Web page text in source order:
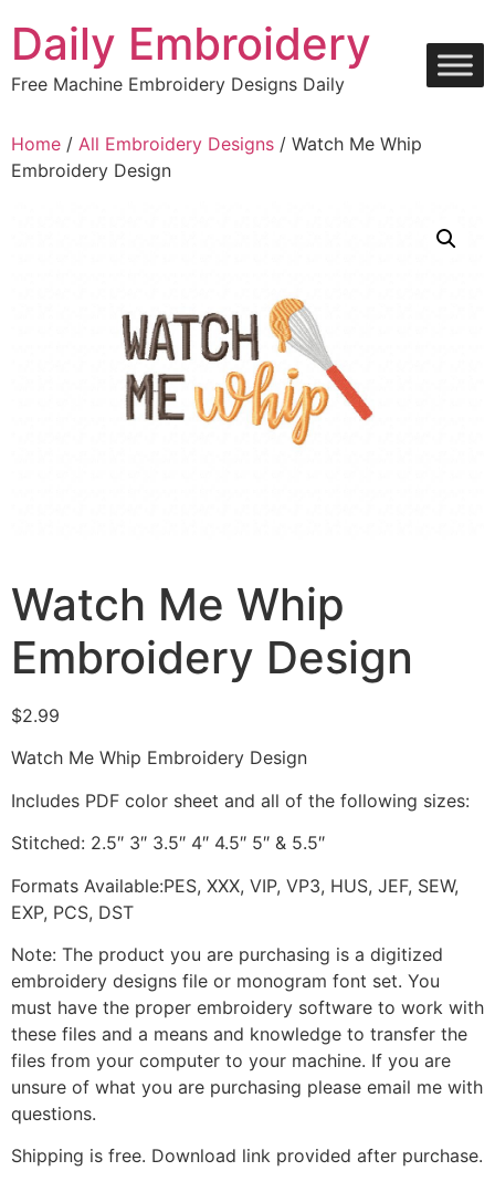
content
Daily Embroidery
Free Machine Embroidery Designs Daily
Home / All Embroidery Designs / Watch Me Whip
Embroidery Design
Watch Me Whip
Embroidery Design
$2.99
Watch Me Whip Embroidery Design
Includes PDF color sheet and all of the following sizes:
Stitched: 2.5″ 3″ 3.5″ 4″ 4.5″ 5″ & 5.5″
Formats Available:PES, XXX, VIP, VP3, HUS, JEF, SEW,
EXP, PCS, DST
Note: The product you are purchasing is a digitized
embroidery designs file or monogram font set. You
must have the proper embroidery software to work with
these files and a means and knowledge to transfer the
files from your computer to your machine. If you are
unsure of what you are purchasing please email me with
questions.
Shipping is free. Download link provided after purchase.